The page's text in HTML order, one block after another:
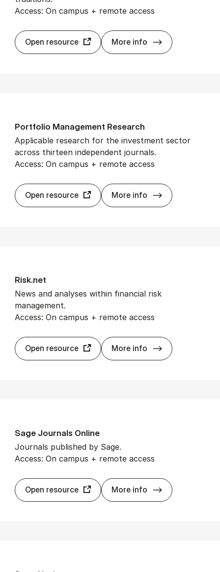
Access: On campus + remote access
Open resource More info PhilPa­pers
Port­fo­lio Man­age­ment Re­search
Applicable research for the investment sector
across thirteen independent journals.
Access: On campus + remote access
Open resource More info Port­fo­lio
Risk.net
News and analyses within financial risk
management.
Access: On campus + remote access
Open resource More info Risk.net
Sage Journ­als On­line
Journals published by Sage.
Access: On campus + remote access
Open resource More info Sage Journ­als